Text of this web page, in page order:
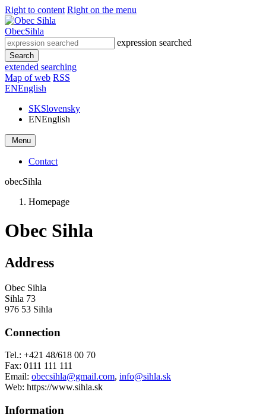
Right to content Right on the menu
ObecSihla
expression searched
Search
extended searching
Map of web RSS
ENEnglish
SKSlovensky
ENEnglish
Menu
Contact
obecSihla
Homepage
Obec Sihla
Address
Obec Sihla
Sihla 73
976 53 Sihla
Connection
Tel.: +421 48/618 00 70
Fax: 0111 111 111
Email: obecsihla@gmail.com, info@sihla.sk
Web: https://www.sihla.sk
Information